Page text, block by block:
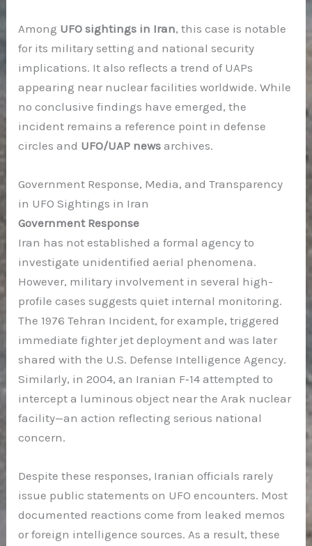
Among UFO sightings in Iran, this case is notable
for its military setting and national security
implications. It also reflects a trend of UAPs
appearing near nuclear facilities worldwide. While
no conclusive findings have emerged, the
incident remains a reference point in defense
circles and UFO/UAP news archives.
Government Response, Media, and Transparency
in UFO Sightings in Iran
Government Response
Iran has not established a formal agency to
investigate unidentified aerial phenomena.
However, military involvement in several high-
profile cases suggests quiet internal monitoring.
The 1976 Tehran Incident, for example, triggered
immediate fighter jet deployment and was later
shared with the U.S. Defense Intelligence Agency.
Similarly, in 2004, an Iranian F‑14 attempted to
intercept a luminous object near the Arak nuclear
facility—an action reflecting serious national
concern.
Despite these responses, Iranian officials rarely
issue public statements on UFO encounters. Most
documented reactions come from leaked memos
or foreign intelligence sources. As a result, these